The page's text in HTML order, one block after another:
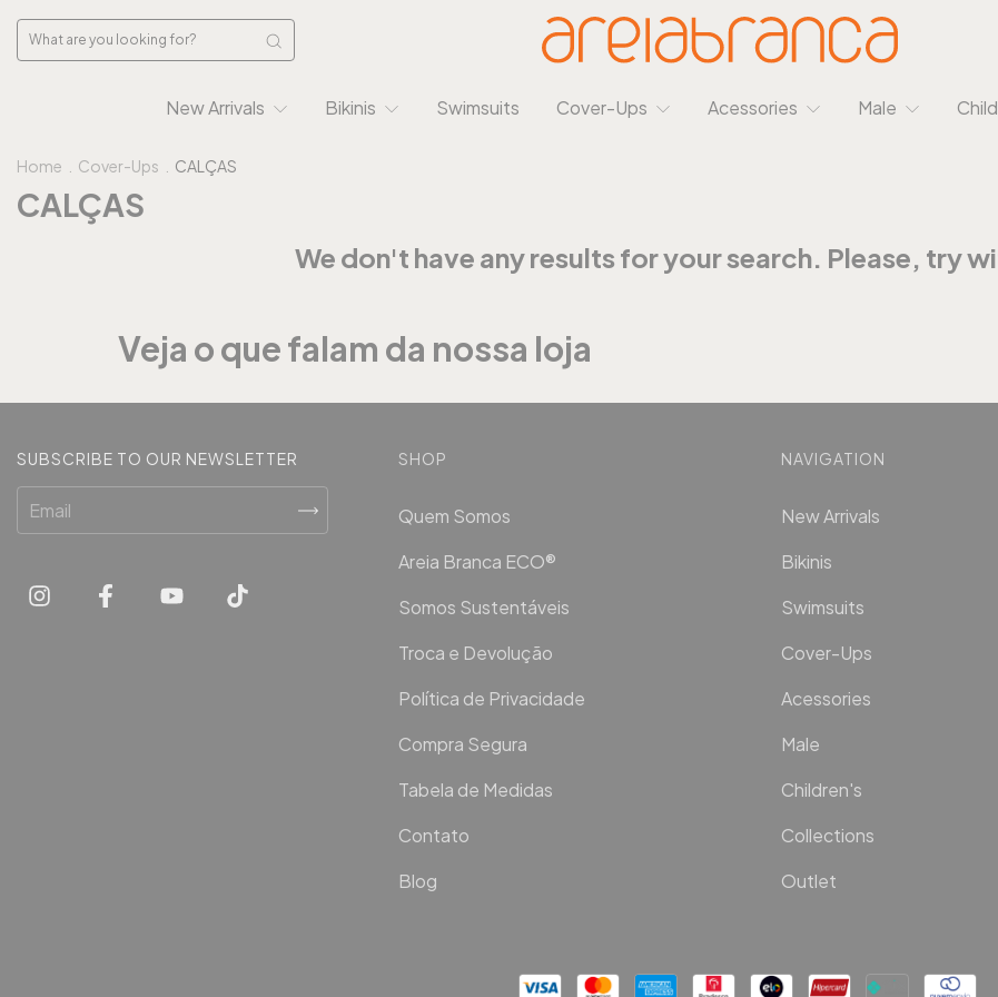
New Arrivals Bikinis Swimsuits Cover-Ups Acessories Male
Home Cover-Ups CALÇAS
CALÇAS
We don't have any results for your search. Please, try
Veja o que falam da nossa loja
SUBSCRIBE TO OUR NEWSLETTER SHOP
Quem Somos
Areia Branca ECO®
Somos Sustentáveis
Troca e Devolução
Política de Privacidade
Compra Segura
Tabela de Medidas
Contato
Blog
NAVIGATION
New Arrivals
Bikinis
Swimsuits
Cover-Ups
Acessories
Male
Children's
Collections
Outlet